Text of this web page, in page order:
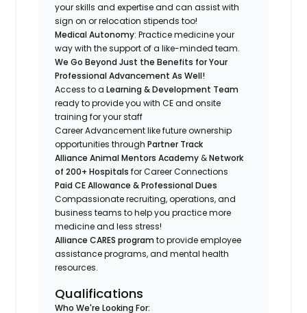
your skills and expertise and can assist with
sign on or relocation stipends too!
Medical Autonomy: Practice medicine your
way with the support of a like-minded team.
We Go Beyond Just the Benefits for Your
Professional Advancement As Well!
Access to aLearning & Development Team
ready to provide you with CE and onsite
training for your staff
Career Advancement like future ownership
opportunities throughPartner Track
Alliance Animal Mentors Academy&Network
of 200+ Hospitals for Career Connections
Paid CE Allowance & Professional Dues
Compassionate recruiting, operations, and
business teams to help you practice more
medicine and less stress!
Alliance CARES program to provide employee
assistance programs, and mental health
resources.
Qualifications
Who We're Looking For: